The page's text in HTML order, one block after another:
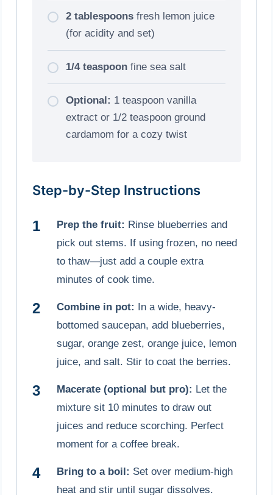
2 tablespoons fresh lemon juice
(for acidity and set)
1/4 teaspoon fine sea salt
Optional: 1 teaspoon vanilla
extract or 1/2 teaspoon ground
cardamom for a cozy twist
Step-by-Step Instructions
Prep the fruit: Rinse blueberries and
pick out stems. If using frozen, no need
to thaw—just add a couple extra
minutes of cook time.
Combine in pot: In a wide, heavy-
bottomed saucepan, add blueberries,
sugar, orange zest, orange juice, lemon
juice, and salt. Stir to coat the berries.
Macerate (optional but pro): Let the
mixture sit 10 minutes to draw out
juices and reduce scorching. Perfect
moment for a coffee break.
Bring to a boil: Set over medium-high
heat and stir until sugar dissolves.